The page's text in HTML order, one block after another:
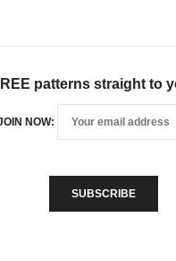
patterns straight to
NOW: